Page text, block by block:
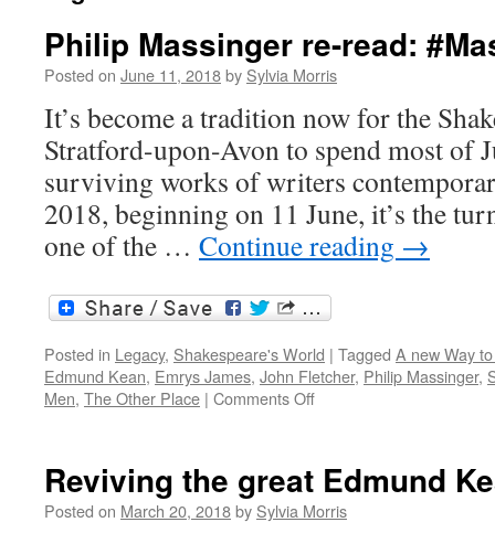
Philip Massinger re-read:
Posted on June 11, 2018by Sylvia Morris
It’s become a tradition now for the
Stratford-upon-Avon to spend most of
surviving works of writers
2018, beginning on 11 June, it’s the
one of the … Continue reading →
Posted in Legacy, Shakespeare's World | Tagged A new Way
Edmund Kean, Emrys James, John Fletcher, Philip Massinger,
Men, The Other Place | Comments Offon
re-
read:
#MassiMara
Reviving the great Edmund
Posted on March 20, 2018by Sylvia Morris